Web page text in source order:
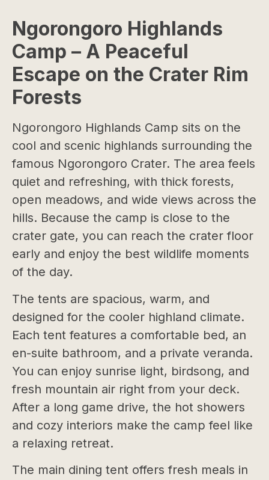
Ngorongoro Highlands
Camp – A Peaceful
Escape on the Crater Rim
Forests
Ngorongoro Highlands Camp sits on the
cool and scenic highlands surrounding the
famous Ngorongoro Crater. The area feels
quiet and refreshing, with thick forests,
open meadows, and wide views across the
hills. Because the camp is close to the
crater gate, you can reach the crater floor
early and enjoy the best wildlife moments
of the day.
The tents are spacious, warm, and
designed for the cooler highland climate.
Each tent features a comfortable bed, an
en-suite bathroom, and a private veranda.
You can enjoy sunrise light, birdsong, and
fresh mountain air right from your deck.
After a long game drive, the hot showers
and cozy interiors make the camp feel like
a relaxing retreat.
The main dining tent offers fresh meals in